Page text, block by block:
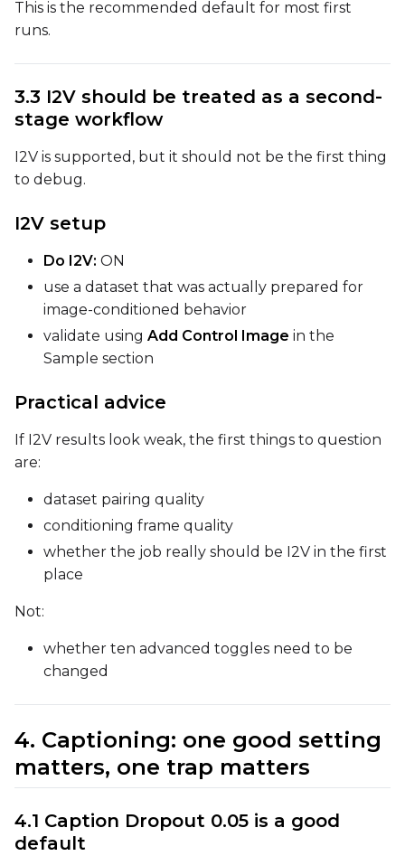
Prompt
Seed
This is the recommended default for most first
runs.
3.3 I2V should be treated as a second-
stage workflow
I2V is supported, but it should not be the first thing
to debug.
I2V setup
Do I2V: ON
use a dataset that was actually prepared for
image-conditioned behavior
validate using Add Control Image in the
Sample section
Practical advice
If I2V results look weak, the first things to question
are:
dataset pairing quality
conditioning frame quality
whether the job really should be I2V in the first
place
Not:
whether ten advanced toggles need to be
changed
4. Captioning: one good setting
matters, one trap matters
4.1 Caption Dropout 0.05 is a good
default